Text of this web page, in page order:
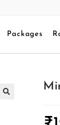
Packages